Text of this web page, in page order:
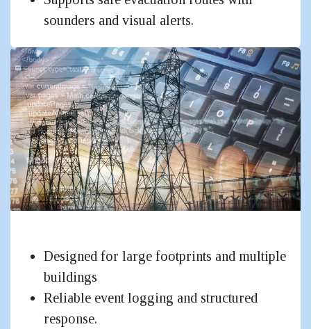
sounders and visual alerts.
Designed for large footprints and multiple
buildings
Reliable event logging and structured
response.